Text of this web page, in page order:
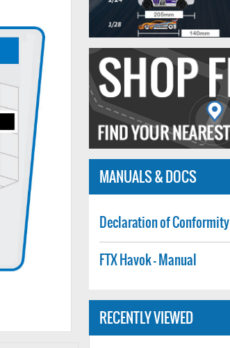
MANUALS & DOCS
Declaration of Conformity
FTX Havok - Manual
RECENTLY VIEWED